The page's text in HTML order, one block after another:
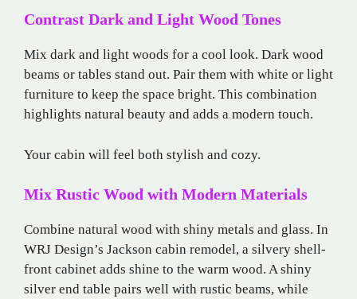
Contrast Dark and Light Wood Tones
Mix dark and light woods for a cool look. Dark wood
beams or tables stand out. Pair them with white or light
furniture to keep the space bright. This combination
highlights natural beauty and adds a modern touch.
Your cabin will feel both stylish and cozy.
Mix Rustic Wood with Modern Materials
Combine natural wood with shiny metals and glass. In
WRJ Design’s Jackson cabin remodel, a silvery shell-
front cabinet adds shine to the warm wood. A shiny
silver end table pairs well with rustic beams, while